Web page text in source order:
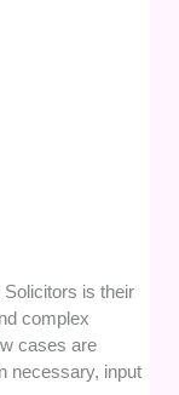
is their
complex
cases are
necessary, input